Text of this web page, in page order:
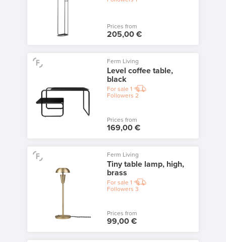
Prices from
205,00 €
Ferm Living
Level coffee table,
black
For sale 1
Followers 2
Prices from
169,00 €
Ferm Living
Tiny table lamp, high,
brass
For sale 1
Followers 3
Prices from
99,00 €